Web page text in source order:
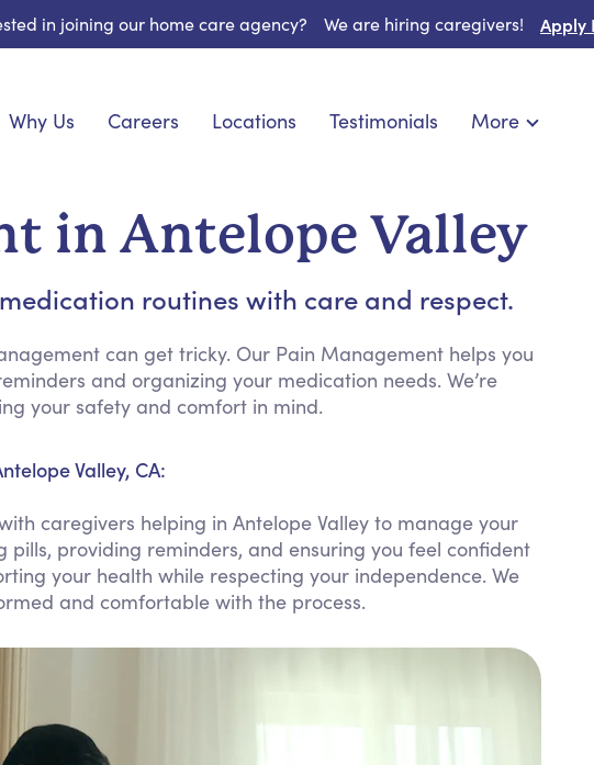
in joining our home care agency? We are hiring caregivers! Apply
& Specialized Care
Care
Chronic Condition Care
Meal Preparation
Social Engagement & Activities
Emotional Support
Keeping Company
Household Management
Personal Care Assistance
Tech Assistance
Why Us Careers Locations Testimonials More
Contact Us
FAQs
Resources
Long Term
in Antelope Valley
routines with care and respect.
can get tricky. Our Pain Management helps you
and organizing your medication needs. We’re
your safety and comfort in mind.
Valley, CA:
caregivers helping in Antelope Valley to manage your
pills, providing reminders, and ensuring you feel confident
your health while respecting your independence. We
and comfortable with the process.